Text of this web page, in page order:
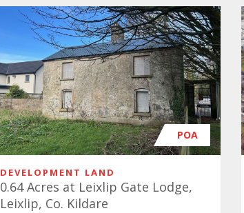
POA
DEVELOPMENT LAND
0.64 Acres at Leixlip Gate Lodge,
Leixlip, Co. Kildare